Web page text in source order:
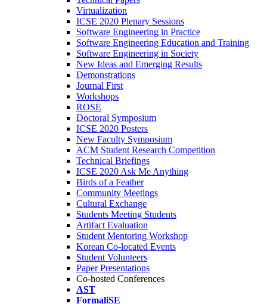
Virtualization
ICSE 2020 Plenary Sessions
Software Engineering in Practice
Software Engineering Education and Training
Software Engineering in Society
New Ideas and Emerging Results
Demonstrations
Journal First
Workshops
ROSE
Doctoral Symposium
ICSE 2020 Posters
New Faculty Symposium
ACM Student Research Competition
Technical Briefings
ICSE 2020 Ask Me Anything
Birds of a Feather
Community Meetings
Cultural Exchange
Students Meeting Students
Artifact Evaluation
Student Mentoring Workshop
Korean Co-located Events
Student Volunteers
Paper Presentations
Co-hosted Conferences
AST
FormaliSE